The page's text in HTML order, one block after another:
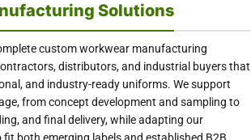
Solutions
custom workwear manufacturing
distributors, and industrial buyers that
and industry-ready uniforms. We support
from concept development and sampling to
and final delivery, while adapting our